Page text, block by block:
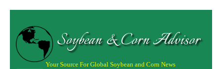
Soybean & Corn Advisor
Your Source For Global Soybean and Corn News